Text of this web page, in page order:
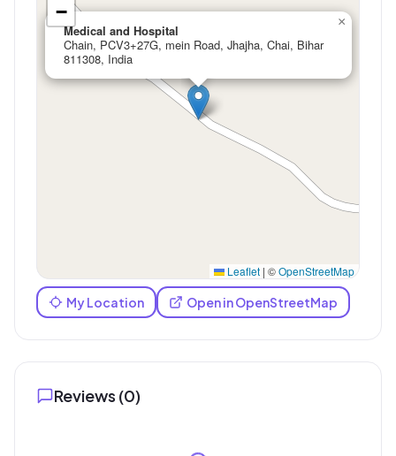
Medical and Hospital
Chain, PCV3+27G, mein Road, Jhajha, Chai, Bihar
811308, India
×
−
Leaflet | ©OpenStreetMap
My Location Open in OpenStreetMap
Reviews (0)